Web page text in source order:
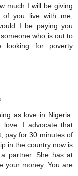
much I will be giving
of you live with me,
I be paying you
who is out to
looking for poverty
as love in Nigeria.
love. I advocate that
pay for 30 minutes of
in the country now is
partner. She has at
your money. You are